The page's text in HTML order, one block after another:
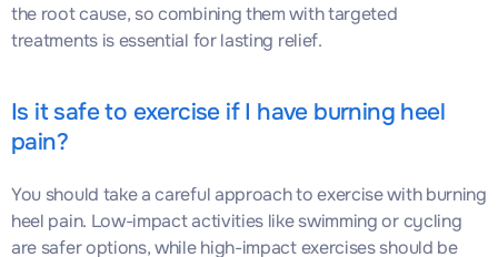
the root cause, so combining them with targeted
treatments is essential for lasting relief.
Is it safe to exercise if I have burning heel
pain?
You should take a careful approach to exercise with burning
heel pain. Low-impact activities like swimming or cycling
are safer options, while high-impact exercises should be